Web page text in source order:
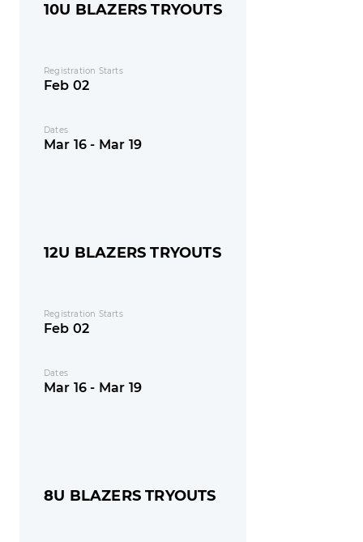
10U BLAZERS TRYOUTS
Registration Starts
Feb 02
Dates
Mar 16 - Mar 19
12U BLAZERS TRYOUTS
Registration Starts
Feb 02
Dates
Mar 16 - Mar 19
8U BLAZERS TRYOUTS